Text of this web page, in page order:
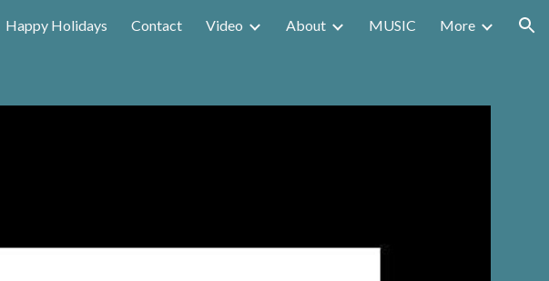
Skip to navigation
Happy Holidays Contact Video About MUSIC More